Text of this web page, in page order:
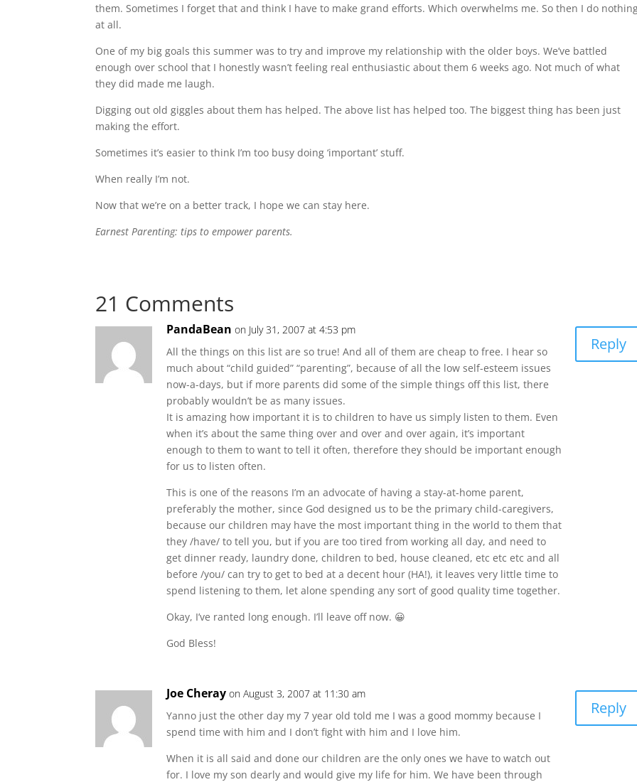
them. Sometimes I forget that and think I have to make grand efforts. Which overwhelms me. So then I do
at all.
One of my big goals this summer was to try and improve my relationship with the older boys. We’ve battled
enough over school that I honestly wasn’t feeling real enthusiastic about them 6 weeks ago. Not much of what
they did made me laugh.
Digging out old giggles about them has helped. The above list has helped too. The biggest thing has been just
making the effort.
Sometimes it’s easier to think I’m too busy doing ‘important’ stuff.
When really I’m not.
Now that we’re on a better track, I hope we can stay here.
Earnest Parenting: tips to empower parents.
21 Comments
PandaBean on July 31, 2007 at 4:53 pm
All the things on this list are so true! And all of them are cheap to free. I hear so
much about “child guided” “parenting”, because of all the low self-esteem issues
now-a-days, but if more parents did some of the simple things off this list, there
probably wouldn’t be as many issues.
It is amazing how important it is to children to have us simply listen to them. Even
when it’s about the same thing over and over and over again, it’s important
enough to them to want to tell it often, therefore they should be important enough
for us to listen often.
This is one of the reasons I’m an advocate of having a stay-at-home parent,
preferably the mother, since God designed us to be the primary child-caregivers,
because our children may have the most important thing in the world to them that
they /have/ to tell you, but if you are too tired from working all day, and need to
get dinner ready, laundry done, children to bed, house cleaned, etc etc etc and all
before /you/ can try to get to bed at a decent hour (HA!), it leaves very little time to
spend listening to them, let alone spending any sort of good quality time together.
Okay, I’ve ranted long enough. I’ll leave off now. 😀
God Bless!
Reply
Joe Cheray on August 3, 2007 at 11:30 am
Yanno just the other day my 7 year old told me I was a good mommy because I
spend time with him and I don’t fight with him and I love him.
When it is all said and done our children are the only ones we have to watch out
for. I love my son dearly and would give my life for him. We have been through
Reply